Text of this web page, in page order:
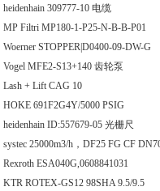
heidenhain 309777-10 电缆
MP Filtri MP180-1-P25-N-B-B-P01
Woerner STOPPER|D0400-09-DW-G
Vogel MFE2-S13+140 齿轮泵
Lash + Lift CAG 10
HOKE 691F2G4Y/5000 PSIG
heidenhain ID:557679-05 光栅尺
systec 25000m3/h，DF25 FG CF
Rexroth ESA040G,0608841031
KTR ROTEX-GS12 98SHA 9.5/9.5